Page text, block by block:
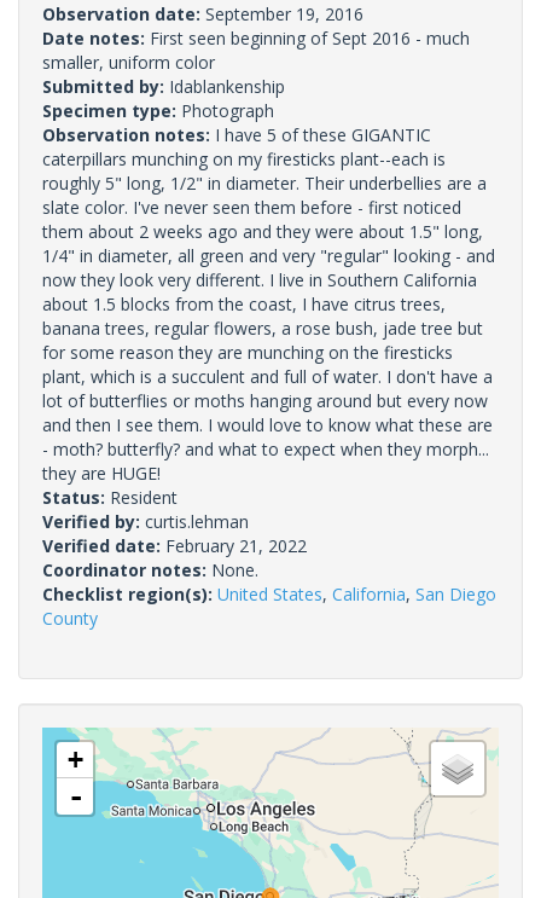
Observation date: September 19, 2016
Date notes: First seen beginning of Sept 2016 - much
smaller, uniform color
Submitted by: Idablankenship
Specimen type: Photograph
Observation notes: I have 5 of these GIGANTIC
caterpillars munching on my firesticks plant--each is
roughly 5" long, 1/2" in diameter. Their underbellies are a
slate color. I've never seen them before - first noticed
them about 2 weeks ago and they were about 1.5" long,
1/4" in diameter, all green and very "regular" looking - and
now they look very different. I live in Southern California
about 1.5 blocks from the coast, I have citrus trees,
banana trees, regular flowers, a rose bush, jade tree but
for some reason they are munching on the firesticks
plant, which is a succulent and full of water. I don't have a
lot of butterflies or moths hanging around but every now
and then I see them. I would love to know what these are
- moth? butterfly? and what to expect when they morph...
they are HUGE!
Status: Resident
Verified by: curtis.lehman
Verified date: February 21, 2022
Coordinator notes: None.
Checklist region(s): United States, California, San Diego
County
+
-